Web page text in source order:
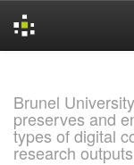
Brunel
preserves and
types of digital
research